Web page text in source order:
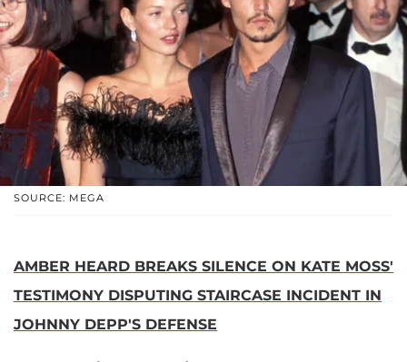
SOURCE: MEGA
AMBER HEARD BREAKS SILENCE ON KATE MOSS'
TESTIMONY DISPUTING STAIRCASE INCIDENT IN
JOHNNY DEPP'S DEFENSE